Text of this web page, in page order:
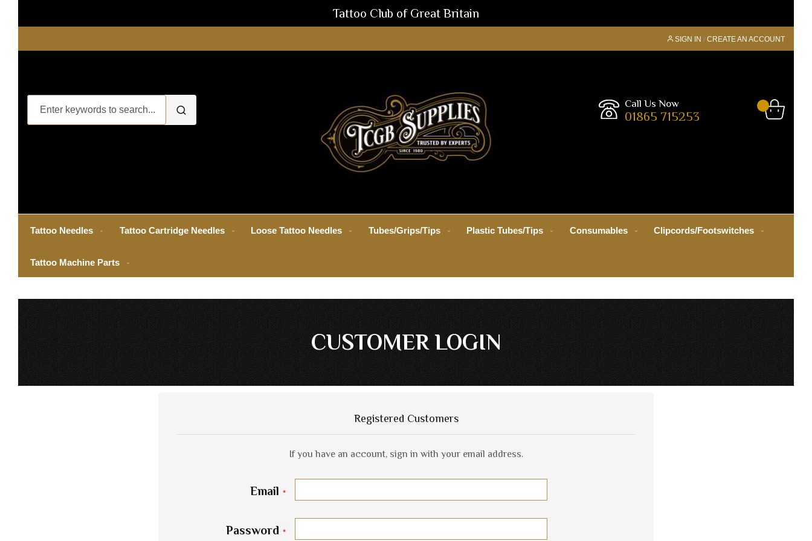
Tattoo Club of Great Britain
SIGN IN CREATE AN ACCOUNT
Call Us Now
01865 715253
Tattoo Needles Tattoo Cartridge Needles Loose Tattoo Needles Tubes/Grips/Tips Plastic Tubes/Tips Consumables Clipcords/Footswitches
Tattoo Machine Parts
CUSTOMER LOGIN
Registered Customers
If you have an account, sign in with your email address.
Email
Password